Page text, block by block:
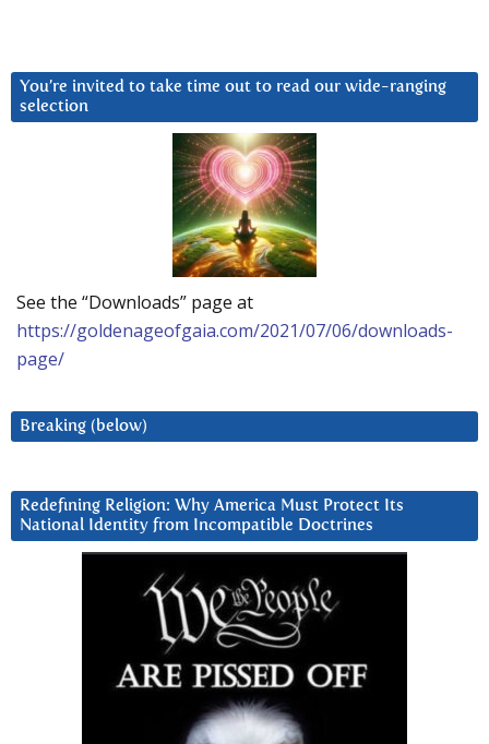
You’re invited to take time out to read our wide-ranging
selection
See the “Downloads” page at
https://goldenageofgaia.com/2021/07/06/downloads-
page/
Breaking (below)
Redefining Religion: Why America Must Protect Its
National Identity from Incompatible Doctrines